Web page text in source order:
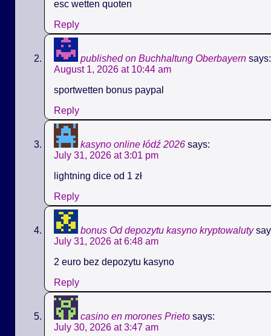
esc wetten quoten
Reply
published on Buchhaltung Oberbayern says:
August 1, 2026 at 10:44 am
sportwetten bonus paypal
Reply
kasyno online łódź 2026 says:
July 31, 2026 at 3:01 pm
lightning dice od 1 zł
Reply
bonus Od depozytu kasyno kryptowaluty
July 31, 2026 at 6:48 am
2 euro bez depozytu kasyno
Reply
casino en morones Prieto says:
July 30, 2026 at 3:47 am